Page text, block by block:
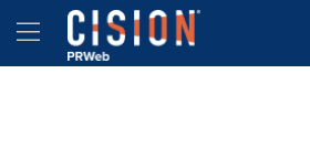
Accessibility Statement
Skip Navigation
Hamburger menu